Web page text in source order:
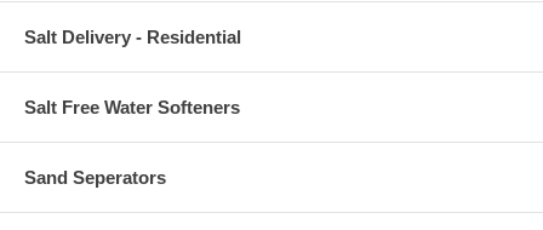
Salt Delivery - Residential
Salt Free Water Softeners
Sand Seperators